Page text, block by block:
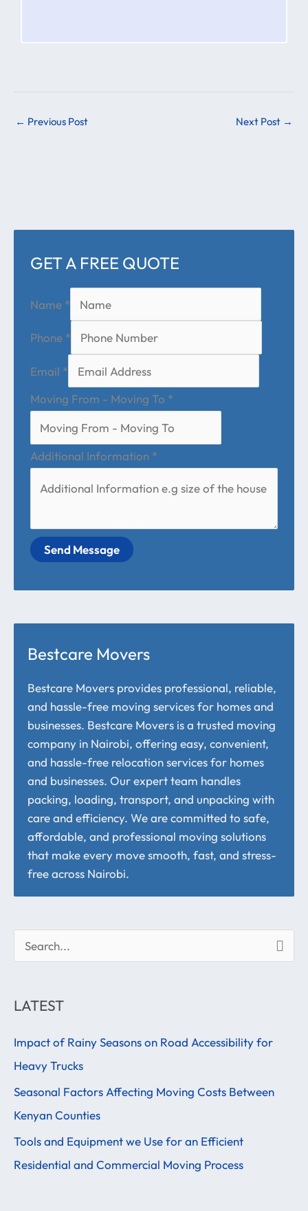
← Previous Post Next Post →
GET A FREE QUOTE
Name *
Phone *
Email *
Moving From - Moving To *
Additional Information *
Send Message
Bestcare Movers
Bestcare Movers provides professional, reliable,
and hassle-free moving services for homes and
businesses. Bestcare Movers is a trusted moving
company in Nairobi, offering easy, convenient,
and hassle-free relocation services for homes
and businesses. Our expert team handles
packing, loading, transport, and unpacking with
care and efficiency. We are committed to safe,
affordable, and professional moving solutions
that make every move smooth, fast, and stress-
free across Nairobi.
c
h
f
o
r
:
LATEST
Impact of Rainy Seasons on Road Accessibility for
Heavy Trucks
Seasonal Factors Affecting Moving Costs Between
Kenyan Counties
Tools and Equipment we Use for an Efficient
Residential and Commercial Moving Process